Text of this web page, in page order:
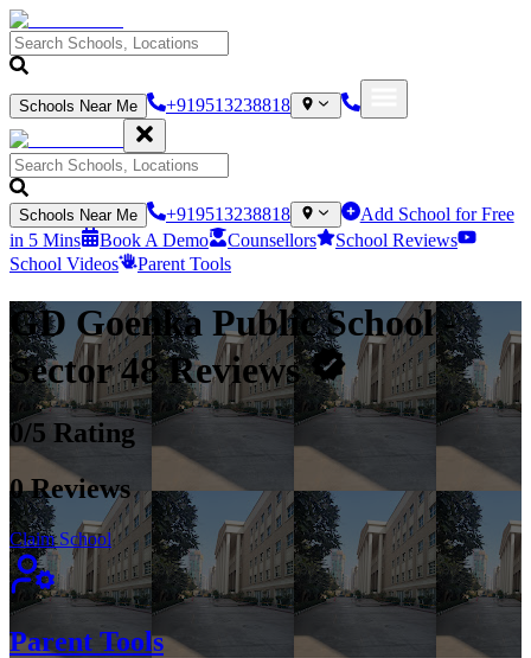
Schools Near Me +919513238818
Schools Near Me +919513238818
Add School for Free
in 5 Mins
Book A Demo Counsellors
School Reviews
School Videos
Parent Tools
GD Goenka Public School -
Sector 48 Reviews
0/5 Rating
0Reviews
Claim School
Parent Tools